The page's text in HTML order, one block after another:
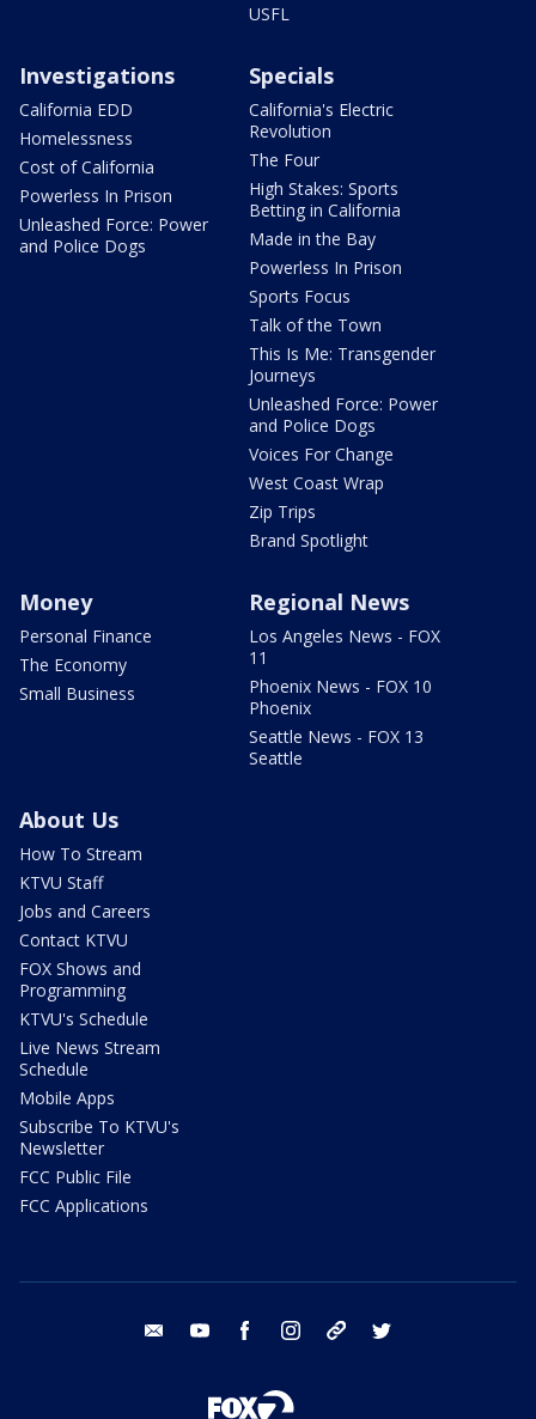
USFL
Investigations
California EDD
Homelessness
Cost of California
Powerless In Prison
Unleashed Force: Power
and Police Dogs
Specials
California's Electric
Revolution
The Four
High Stakes: Sports
Betting in California
Made in the Bay
Powerless In Prison
Sports Focus
Talk of the Town
This Is Me: Transgender
Journeys
Unleashed Force: Power
and Police Dogs
Voices For Change
West Coast Wrap
Zip Trips
Brand Spotlight
Money
Personal Finance
The Economy
Small Business
Regional News
Los Angeles News - FOX
11
Phoenix News - FOX 10
Phoenix
Seattle News - FOX 13
Seattle
About Us
How To Stream
KTVU Staff
Jobs and Careers
Contact KTVU
FOX Shows and
Programming
KTVU's Schedule
Live News Stream
Schedule
Mobile Apps
Subscribe To KTVU's
Newsletter
FCC Public File
FCC Applications
email youtube facebook instagram tik tok